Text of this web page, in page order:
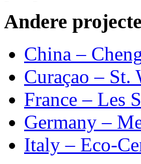
Andere
China –
Curaçao –
France – Les
Germany –
Italy – Eco-